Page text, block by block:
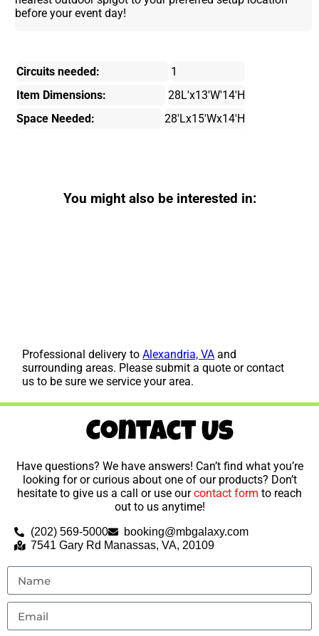
before your event day!
Circuits needed:
1
Item Dimensions:
28L'x13'W'14'H
Space Needed:
28'Lx15'Wx14'H
You might also be interested in:
Professional delivery toAlexandria, VA and
surrounding areas. Please submit a quote or contact
us to be sure we service your area.
Contact Us
Have questions? We have answers! Can’t find what you’re
looking for or curious about one of our products? Don’t
hesitate to give us a call or use ourcontact form to reach
out to us anytime!
(202) 569-5000
booking@mbgalaxy.com
7541 Gary Rd Manassas, VA, 20109